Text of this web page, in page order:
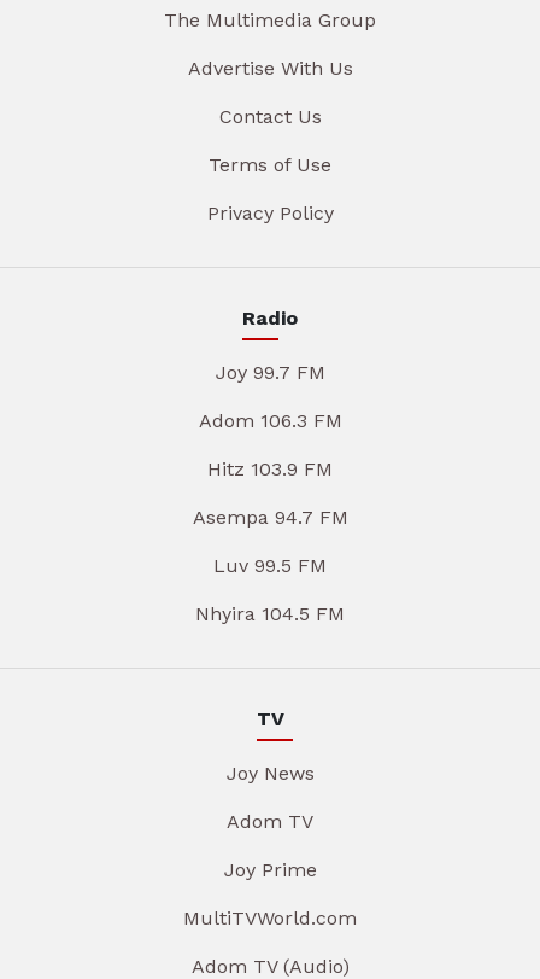
The Multimedia Group
Advertise With Us
Contact Us
Terms of Use
Privacy Policy
Radio
Joy 99.7 FM
Adom 106.3 FM
Hitz 103.9 FM
Asempa 94.7 FM
Luv 99.5 FM
Nhyira 104.5 FM
TV
Joy News
Adom TV
Joy Prime
MultiTVWorld.com
Adom TV (Audio)